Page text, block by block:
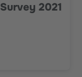
Survey 2021